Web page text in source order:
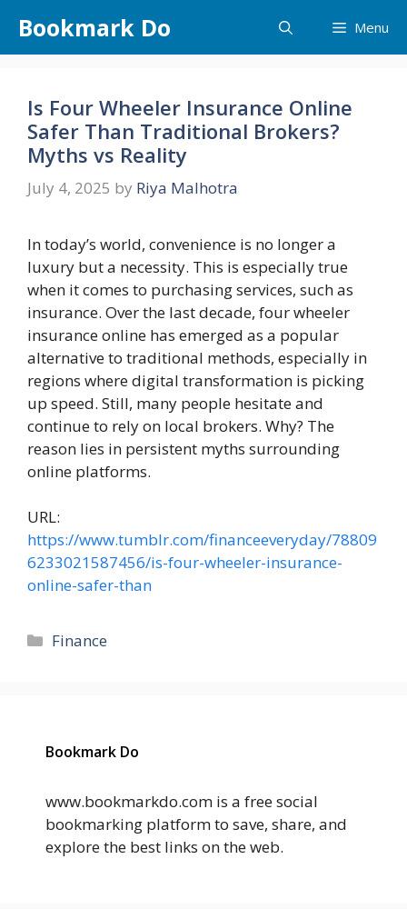
content
Bookmark Do Menu
Is Four Wheeler Insurance Online
Safer Than Traditional Brokers?
Myths vs Reality
July 4, 2025 by Riya Malhotra
In today’s world, convenience is no longer a
luxury but a necessity. This is especially true
when it comes to purchasing services, such as
insurance. Over the last decade, four wheeler
insurance online has emerged as a popular
alternative to traditional methods, especially in
regions where digital transformation is picking
up speed. Still, many people hesitate and
continue to rely on local brokers. Why? The
reason lies in persistent myths surrounding
online platforms.
URL:
https://www.tumblr.com/financeeveryday/78809
6233021587456/is-four-wheeler-insurance-
online-safer-than
Categories
Finance
Bookmark Do
www.bookmarkdo.com is a free social
bookmarking platform to save, share, and
explore the best links on the web.